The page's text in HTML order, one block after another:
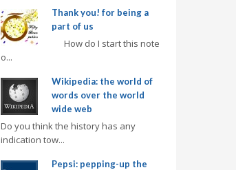
Thank you! for being a
part of us
How do I start this note
o...
Wikipedia: the world of
words over the world
wide web
Do you think the history has any
indication tow...
Pepsi: pepping-up the